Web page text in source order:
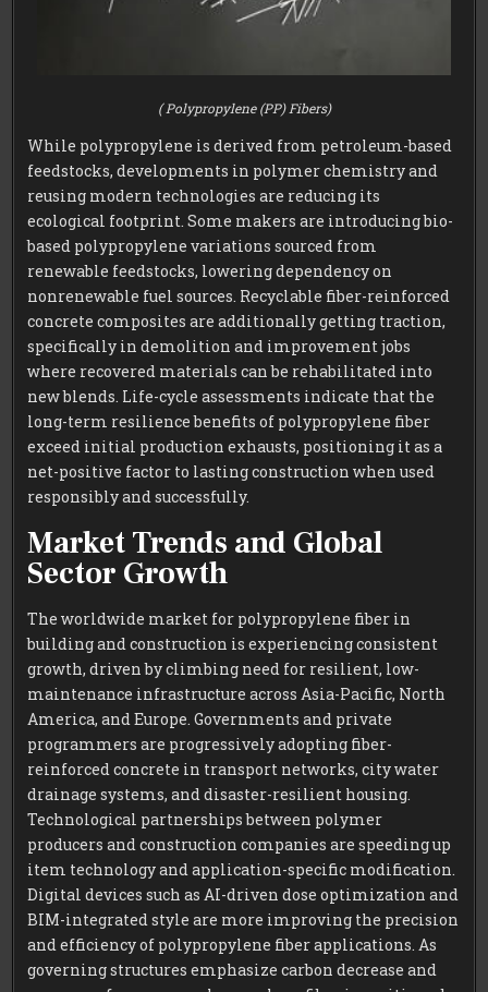
( Polypropylene (PP) Fibers)
While polypropylene is derived from petroleum-based
feedstocks, developments in polymer chemistry and
reusing modern technologies are reducing its
ecological footprint. Some makers are introducing bio-
based polypropylene variations sourced from
renewable feedstocks, lowering dependency on
nonrenewable fuel sources. Recyclable fiber-reinforced
concrete composites are additionally getting traction,
specifically in demolition and improvement jobs
where recovered materials can be rehabilitated into
new blends. Life-cycle assessments indicate that the
long-term resilience benefits of polypropylene fiber
exceed initial production exhausts, positioning it as a
net-positive factor to lasting construction when used
responsibly and successfully.
Market Trends and Global
Sector Growth
The worldwide market for polypropylene fiber in
building and construction is experiencing consistent
growth, driven by climbing need for resilient, low-
maintenance infrastructure across Asia-Pacific, North
America, and Europe. Governments and private
programmers are progressively adopting fiber-
reinforced concrete in transport networks, city water
drainage systems, and disaster-resilient housing.
Technological partnerships between polymer
producers and construction companies are speeding up
item technology and application-specific modification.
Digital devices such as AI-driven dose optimization and
BIM-integrated style are more improving the precision
and efficiency of polypropylene fiber applications. As
governing structures emphasize carbon decrease and